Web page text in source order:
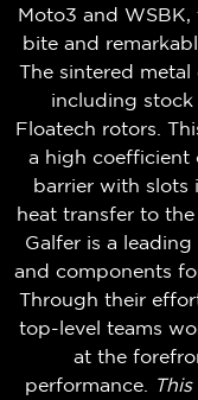
Moto3 and
bite and
The sintered
including stock
Floatech rotors.
a high coefficient
barrier with slots
heat transfer to
Galfer is a
and components
Through their
top-level teams
at the
performance.